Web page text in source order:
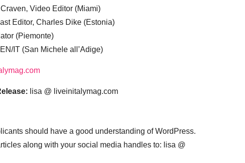
Video Editor (Miami)
Editor, Charles Dike (Estonia)
(Piemonte)
IT (San Michele all’Adige)
lisa @ liveinitalymag.com
should have a good understanding of WordPress.
along with your social media handles to: lisa @